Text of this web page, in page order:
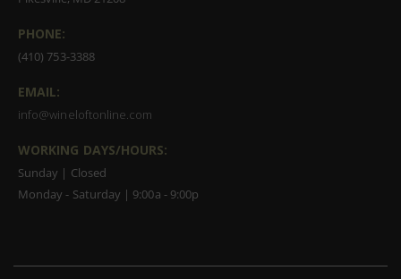
PHONE:
(410) 753-3388
EMAIL:
info@wineloftonline.com
WORKING DAYS/HOURS:
Sunday | Closed
Monday - Saturday | 9:00a - 9:00p